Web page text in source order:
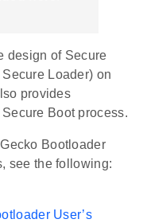
design of Secure
Loader) on
provides
Boot process.
Bootloader
see the following:
User’s